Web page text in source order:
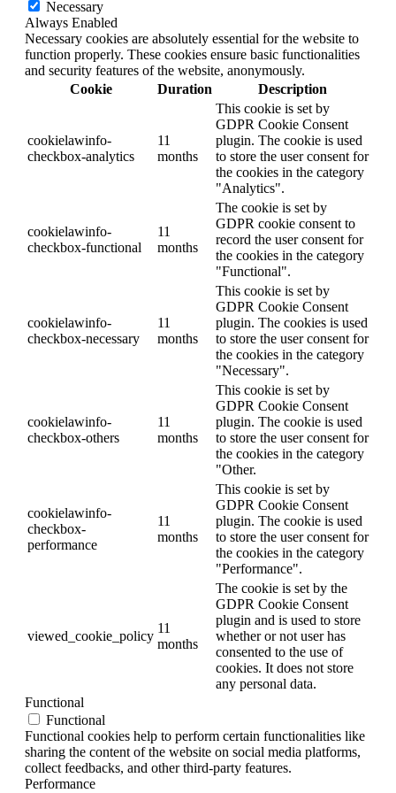
Necessary
Always Enabled
Necessary cookies are absolutely essential for the website to
function properly. These cookies ensure basic functionalities
and security features of the website, anonymously.
Cookie
Duration Description
cookielawinfo-
checkbox-analytics
11
months
This cookie is set by
GDPR Cookie Consent
plugin. The cookie is used
to store the user consent for
the cookies in the category
"Analytics".
cookielawinfo-
checkbox-functional
11
months
The cookie is set by
GDPR cookie consent to
record the user consent for
the cookies in the category
"Functional".
cookielawinfo-
checkbox-necessary
11
months
This cookie is set by
GDPR Cookie Consent
plugin. The cookies is used
to store the user consent for
the cookies in the category
"Necessary".
cookielawinfo-
checkbox-others
11
months
This cookie is set by
GDPR Cookie Consent
plugin. The cookie is used
to store the user consent for
the cookies in the category
"Other.
cookielawinfo-
checkbox-
performance
11
months
This cookie is set by
GDPR Cookie Consent
plugin. The cookie is used
to store the user consent for
the cookies in the category
"Performance".
viewed_cookie_policy
11
months
The cookie is set by the
GDPR Cookie Consent
plugin and is used to store
whether or not user has
consented to the use of
cookies. It does not store
any personal data.
Functional
Functional
Functional cookies help to perform certain functionalities like
sharing the content of the website on social media platforms,
collect feedbacks, and other third-party features.
Performance